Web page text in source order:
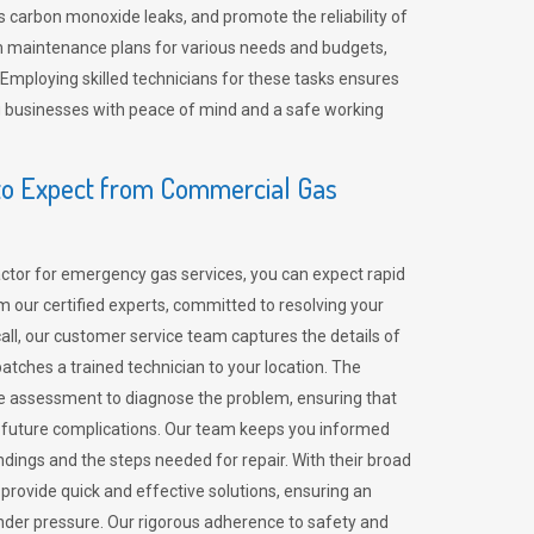
carbon monoxide leaks, and promote the reliability of
plans for various needs and budgets,
skilled technicians for these tasks ensures
with peace of mind and a safe working
Expect from Commercial Gas
for emergency gas services, you can expect rapid
our certified experts, committed to resolving your
our customer service team captures the details of
a trained technician to your location. The
assessment to diagnose the problem, ensuring that
complications. Our team keeps you informed
and the steps needed for repair. With their broad
quick and effective solutions, ensuring an
pressure. Our rigorous adherence to safety and